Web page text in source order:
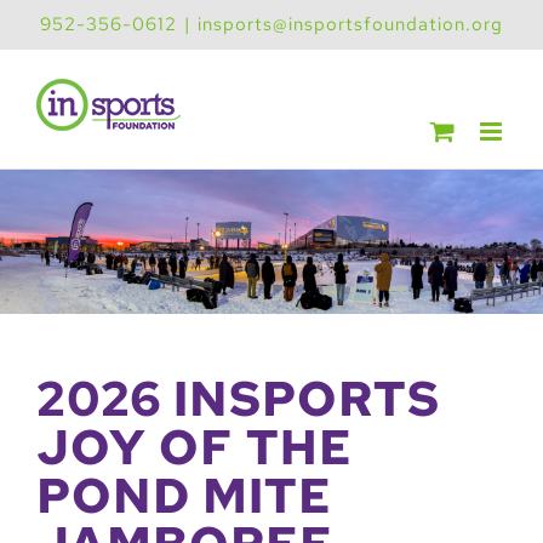
to
content
952-356-0612 | insports@insportsfoundation.org
2026 INSPORTS
JOY OF THE
POND MITE